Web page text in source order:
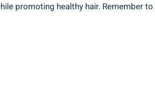
promoting healthy hair. Remember‍